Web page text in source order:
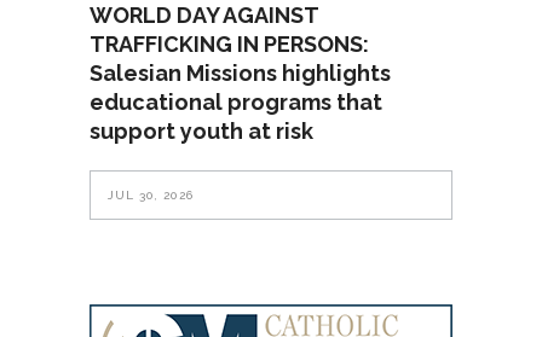
WORLD DAY AGAINST
TRAFFICKING IN PERSONS:
Salesian Missions highlights
educational programs that
support youth at risk
JUL 30, 2026